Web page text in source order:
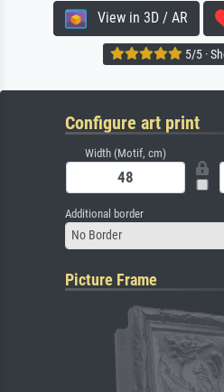
View in 3D / AR
5/5 ·
Configure art print
Width (Motif, cm)
Additional border
No Border
Picture Frame